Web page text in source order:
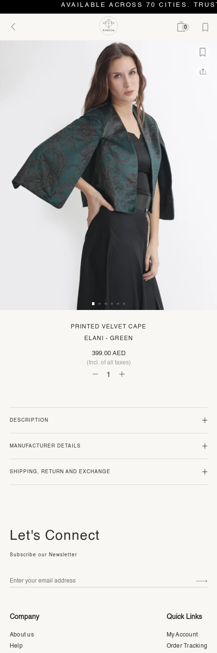
AVAILABLE ACROSS 70 CITIES.
0
PRINTED VELVET CAPE
ELANI - GREEN
399.00 AED
(Incl. of all taxes)
DESCRIPTION
MANUFACTURER DETAILS
SHIPPING, RETURN AND EXCHANGE
Let's Connect
Subscribe our Newsletter
Company
About us
Help
Quick Links
My Account
Order Tracking